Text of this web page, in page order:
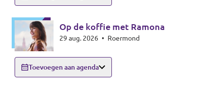
Op de koffie met Ramona
29 aug. 2026 • Roermond
Toevoegen aan agenda